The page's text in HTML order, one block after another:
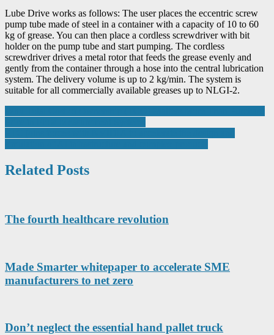
Lube Drive works as follows: The user places the eccentric screw
pump tube made of steel in a container with a capacity of 10 to 60
kg of grease. You can then place a cordless screwdriver with bit
holder on the pump tube and start pumping. The cordless
screwdriver drives a metal rotor that feeds the grease evenly and
gently from the container through a hose into the central lubrication
system. The delivery volume is up to 2 kg/min. The system is
suitable for all commercially available greases up to NLGI-2.
Post
navigation
Related Posts
The fourth healthcare revolution
Made Smarter whitepaper to accelerate SME
manufacturers to net zero
Don’t neglect the essential hand pallet truck